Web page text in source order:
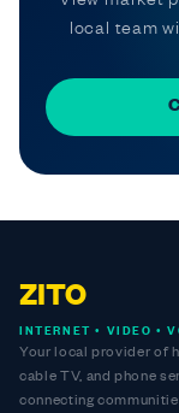
local team
ZITO
INTERNET • VIDEO •
Your local provider of
cable TV, and phone
connecting